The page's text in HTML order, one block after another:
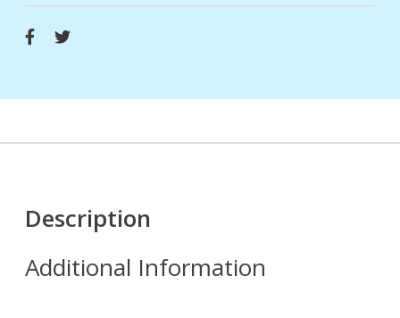
Description
Additional Information